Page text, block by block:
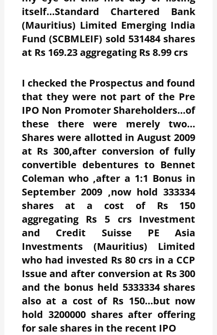
itself…Standard Chartered Bank
(Mauritius) Limited Emerging India
Fund (SCBMLEIF) sold 531484 shares
at Rs 169.23 aggregating Rs 8.99 crs
I checked the Prospectus and found
that they were not part of the Pre
IPO Non Promoter Shareholders…of
these there were merely two…
Shares were allotted in August 2009
at Rs 300,after conversion of fully
convertible debentures to Bennet
Coleman who ,after a 1:1 Bonus in
September 2009 ,now hold 333334
shares at a cost of Rs 150
aggregating Rs 5 crs Investment
and Credit Suisse PE Asia
Investments (Mauritius) Limited
who had invested Rs 80 crs in a CCP
Issue and after conversion at Rs 300
and the bonus held 5333334 shares
also at a cost of Rs 150…but now
hold 3200000 shares after offering
for sale shares in the recent IPO